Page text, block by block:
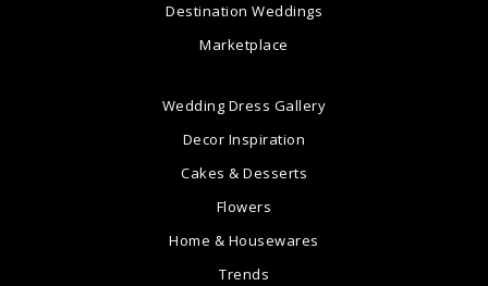
Destination Weddings
Marketplace
Wedding Dress Gallery
Decor Inspiration
Cakes & Desserts
Flowers
Home & Housewares
Trends